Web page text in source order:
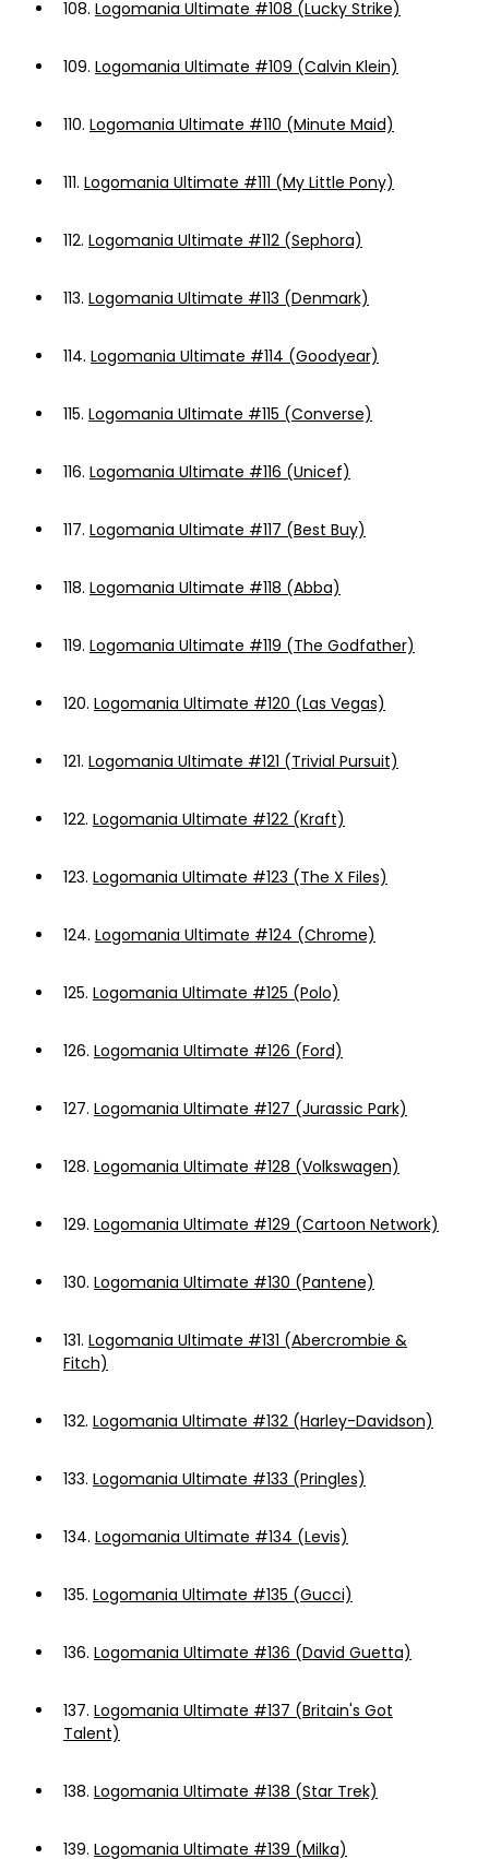
108. Logomania Ultimate #108 (Lucky Strike)
109. Logomania Ultimate #109 (Calvin Klein)
110. Logomania Ultimate #110 (Minute Maid)
111. Logomania Ultimate #111 (My Little Pony)
112. Logomania Ultimate #112 (Sephora)
113. Logomania Ultimate #113 (Denmark)
114. Logomania Ultimate #114 (Goodyear)
115. Logomania Ultimate #115 (Converse)
116. Logomania Ultimate #116 (Unicef)
117. Logomania Ultimate #117 (Best Buy)
118. Logomania Ultimate #118 (Abba)
119. Logomania Ultimate #119 (The Godfather)
120. Logomania Ultimate #120 (Las Vegas)
121. Logomania Ultimate #121 (Trivial Pursuit)
122. Logomania Ultimate #122 (Kraft)
123. Logomania Ultimate #123 (The X Files)
124. Logomania Ultimate #124 (Chrome)
125. Logomania Ultimate #125 (Polo)
126. Logomania Ultimate #126 (Ford)
127. Logomania Ultimate #127 (Jurassic Park)
128. Logomania Ultimate #128 (Volkswagen)
129. Logomania Ultimate #129 (Cartoon Network)
130. Logomania Ultimate #130 (Pantene)
131. Logomania Ultimate #131 (Abercrombie &
Fitch)
132. Logomania Ultimate #132 (Harley-Davidson)
133. Logomania Ultimate #133 (Pringles)
134. Logomania Ultimate #134 (Levis)
135. Logomania Ultimate #135 (Gucci)
136. Logomania Ultimate #136 (David Guetta)
137. Logomania Ultimate #137 (Britain's Got
Talent)
138. Logomania Ultimate #138 (Star Trek)
139. Logomania Ultimate #139 (Milka)